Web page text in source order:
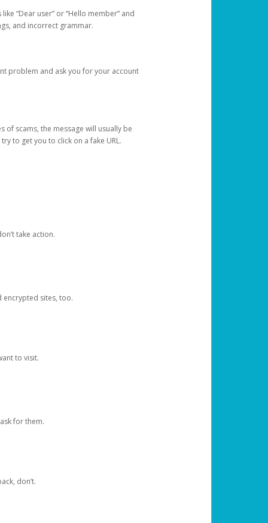
“Dear user” or “Hello member” and
and incorrect grammar.
problem and ask you for your account
of scams, the message will usually be
to get you to click on a fake URL.
take action.
encrypted sites, too.
to visit.
for them.
don’t.